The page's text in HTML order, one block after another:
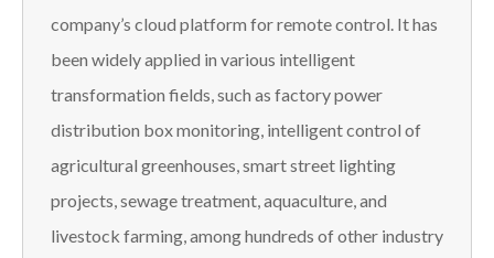
company’s cloud platform for remote control. It has
been widely applied in various intelligent
transformation fields, such as factory power
distribution box monitoring, intelligent control of
agricultural greenhouses, smart street lighting
projects, sewage treatment, aquaculture, and
livestock farming, among hundreds of other industry